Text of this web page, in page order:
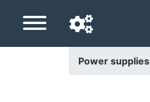
Power supplies